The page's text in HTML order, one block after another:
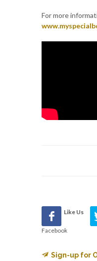
For more
Like Us
Facebook
Sign-up for